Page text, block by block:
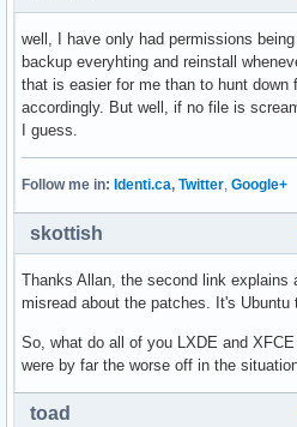
well, I have only had permissions
backup everyhting and reinstall
that is easier for me than to hunt down
accordingly. But well, if no file is
I guess.
Follow me in: Identi.ca, Twitter Google+
skottish
Thanks Allan, the second link explains
misread about the patches. It's Ubuntu
So, what do all of you LXDE and
were by far the worse off in the
toad